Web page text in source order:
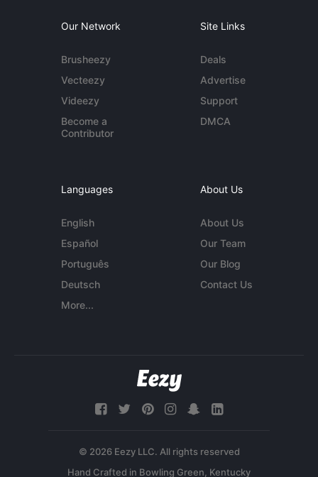
Our Network
Brusheezy
Vecteezy
Videezy
Become a
Contributor
Site Links
Deals
Advertise
Support
DMCA
Languages
English
Español
Português
Deutsch
More...
About Us
About Us
Our Team
Our Blog
Contact Us
© 2026 Eezy LLC. All rights reserved